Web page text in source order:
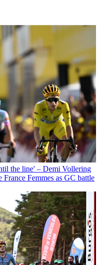
the line' – Demi Vollering
Femmes as GC battle